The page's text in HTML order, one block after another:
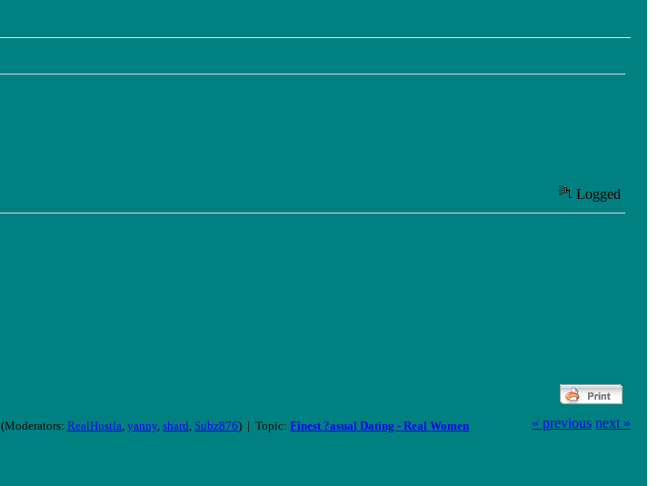
Logged
(Moderators: RealHustla, yanny, shard, Subz876) | Topic: Finest ?asual Dating - Real Women « previous next »